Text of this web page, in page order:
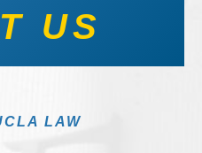
US
LAW